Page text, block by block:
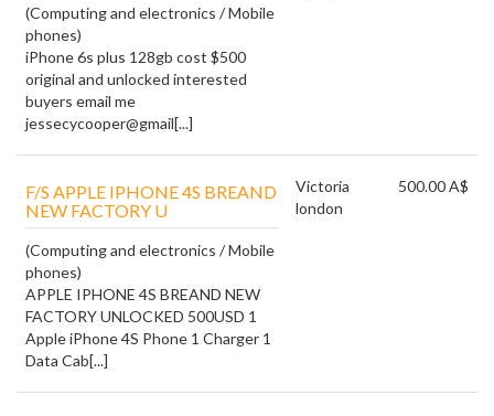
(Computing and electronics / Mobile
phones)
iPhone 6s plus 128gb cost $500
original and unlocked interested
buyers email me
jessecycooper@gmail[...]
F/S APPLE IPHONE 4S BREAND
NEW FACTORY U
(Computing and electronics / Mobile
phones)
APPLE IPHONE 4S BREAND NEW
FACTORY UNLOCKED 500USD 1
Apple iPhone 4S Phone 1 Charger 1
Data Cab[...]
Victoria
london
500.00 A$